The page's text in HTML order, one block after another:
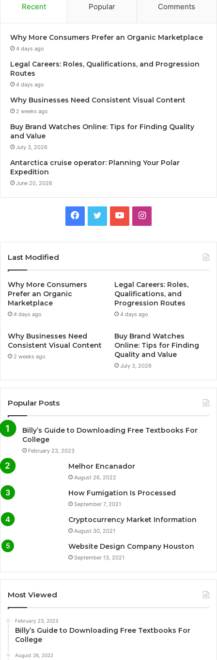
Recent Popular Comments
Why More Consumers Prefer an Organic Marketplace
4 days ago
Legal Careers: Roles, Qualifications, and Progression
Routes
4 days ago
Why Businesses Need Consistent Visual Content
2 weeks ago
Buy Brand Watches Online: Tips for Finding Quality
and Value
July 3, 2026
Antarctica cruise operator: Planning Your Polar
Expedition
June 20, 2026
Facebook
TwitterYouTubeInstagram
Last Modified
Why More Consumers
Prefer an Organic
Marketplace
4 days ago
Legal Careers: Roles,
Qualifications, and
Progression Routes
4 days ago
Why Businesses Need
Consistent Visual Content
2 weeks ago
Buy Brand Watches
Online: Tips for Finding
Quality and Value
July 3, 2026
Popular Posts
Billy’s Guide to Downloading Free Textbooks For
College
February 23, 2023
Melhor Encanador
August 26, 2022
How Fumigation Is Processed
September 7, 2021
Cryptocurrency Market Information
August 30, 2021
Website Design Company Houston
September 13, 2021
Most Viewed
February 23, 2023
Billy’s Guide to Downloading Free Textbooks For
College
August 26, 2022